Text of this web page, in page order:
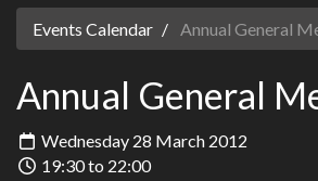
Events Calendar Annual General
Annual General
Wednesday 28 March 2012
19:30 to 22:00